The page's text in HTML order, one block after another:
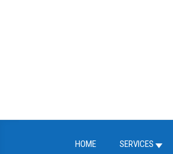
HOME SERVICES